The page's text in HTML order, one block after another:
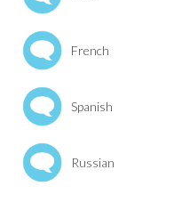
French
Spanish
Russian